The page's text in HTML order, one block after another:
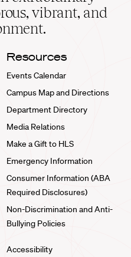
vibrant, and
Resources
Events Calendar
Campus Map and Directions
Department Directory
Media Relations
Make a Gift to HLS
Emergency Information
Consumer Information (ABA
Required Disclosures)
Non-Discrimination and Anti-
Bullying Policies
Accessibility